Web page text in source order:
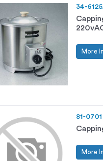
34-
More
81-0701
More